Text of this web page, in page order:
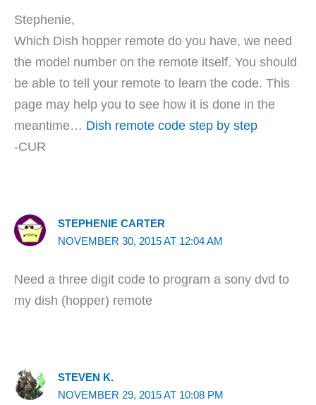
Stephenie,
Which Dish hopper remote do you have, we need
the model number on the remote itself. You should
be able to tell your remote to learn the code. This
page may help you to see how it is done in the
meantime… Dish remote code step by step
-CUR
STEPHENIE CARTER
NOVEMBER 30, 2015 AT 12:04 AM
Need a three digit code to program a sony dvd to
my dish (hopper) remote
STEVEN K.
NOVEMBER 29, 2015 AT 10:08 PM